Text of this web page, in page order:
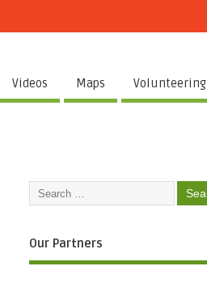
Videos Maps Volunteering
Our Partners